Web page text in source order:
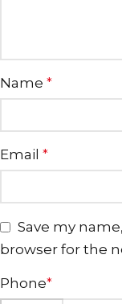
Name *
Email *
Save my
browser for the
Phone*